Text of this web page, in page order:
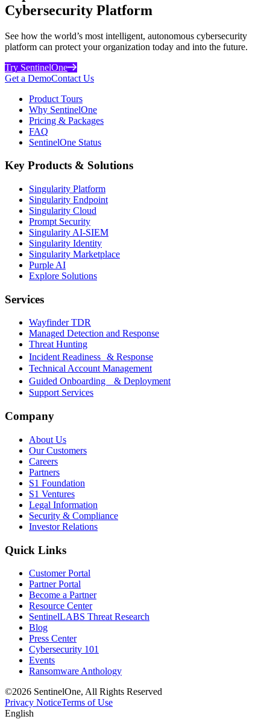
Cybersecurity Platform
See how the world’s most intelligent, autonomous cybersecurity
platform can protect your organization today and into the future.
Try SentinelOne
Get a DemoContact Us
Product Tours
Why SentinelOne
Pricing & Packages
FAQ
SentinelOne Status
Key Products & Solutions
Singularity Platform
Singularity Endpoint
Singularity Cloud
Prompt Security
Singularity AI-SIEM
Singularity Identity
Singularity Marketplace
Purple AI
Explore Solutions
Services
Wayfinder TDR
Managed Detection and Response
Threat Hunting
Incident Readiness & Response
Technical Account Management
Guided Onboarding & Deployment
Support Services
Company
About Us
Our Customers
Careers
Partners
S1 Foundation
S1 Ventures
Legal Information
Security & Compliance
Investor Relations
Quick Links
Customer Portal
Partner Portal
Become a Partner
Resource Center
SentinelLABS Threat Research
Blog
Press Center
Cybersecurity 101
Events
Ransomware Anthology
©2026 SentinelOne, All Rights Reserved
Privacy NoticeTerms of Use
English